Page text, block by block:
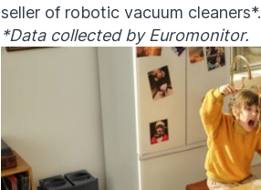
seller of robotic vacuum cleaners*.
*Data collected by Euromonitor.